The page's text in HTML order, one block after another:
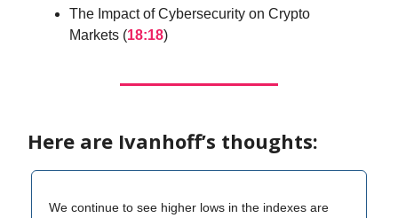
The Impact of Cybersecurity on Crypto
Markets (18:18)
Here are Ivanhoff’s thoughts:
We continue to see higher lows in the indexes are